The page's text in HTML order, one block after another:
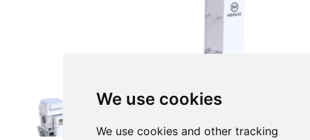
We use cookies
We use cookies and other tracking